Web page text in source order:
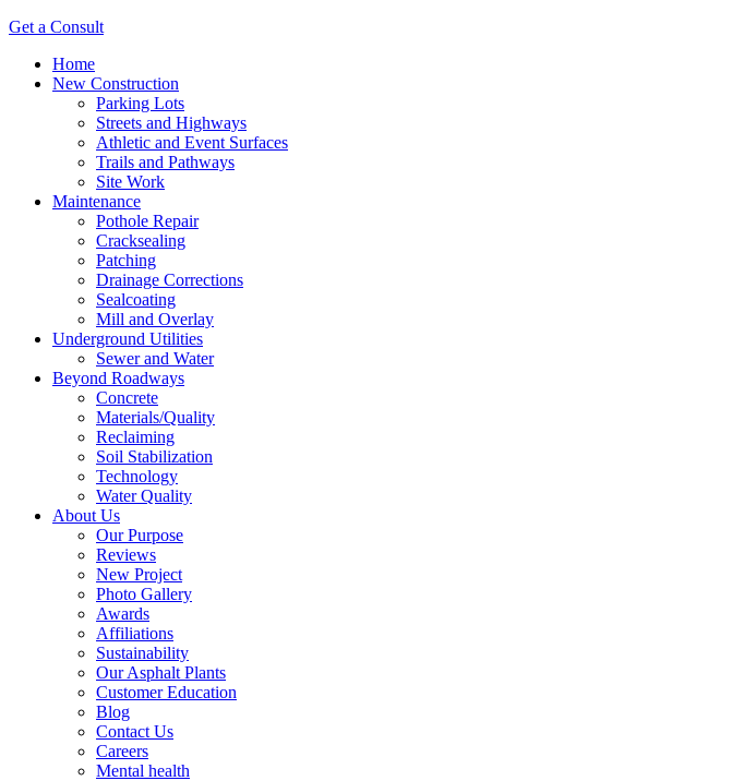
Get a Consult
Home
New Construction
Parking Lots
Streets and Highways
Athletic and Event Surfaces
Trails and Pathways
Site Work
Maintenance
Pothole Repair
Cracksealing
Patching
Drainage Corrections
Sealcoating
Mill and Overlay
Underground Utilities
Sewer and Water
Beyond Roadways
Concrete
Materials/Quality
Reclaiming
Soil Stabilization
Technology
Water Quality
About Us
Our Purpose
Reviews
New Project
Photo Gallery
Awards
Affiliations
Sustainability
Our Asphalt Plants
Customer Education
Blog
Contact Us
Careers
Mental health